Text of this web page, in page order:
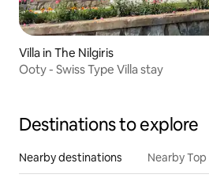
Villa in The Nilgiris
Ooty - Swiss Type Villa stay
Destinations to explore
Nearby destinations Nearby